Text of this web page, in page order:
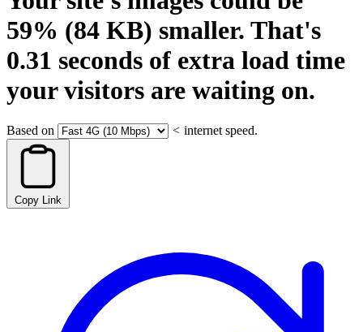
59% (84 KB) smaller. That's
0.31 seconds of extra load time
your visitors are waiting on.
Based on < internet speed.
Copy Link